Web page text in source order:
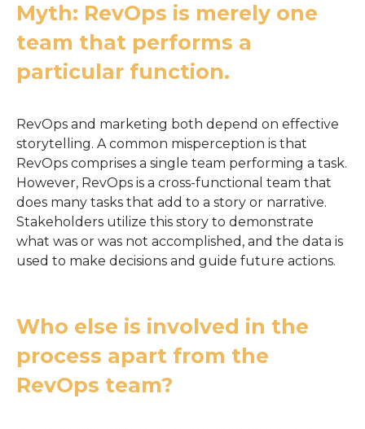
Myth: RevOps is merely one
team that performs a
particular function.
RevOps and marketing both depend on effective
storytelling. A common misperception is that
RevOps comprises a single team performing a task.
However, RevOps is a cross-functional team that
does many tasks that add to a story or narrative.
Stakeholders utilize this story to demonstrate
what was or was not accomplished, and the data is
used to make decisions and guide future actions.
Who else is involved in the
process apart from the
RevOps team?